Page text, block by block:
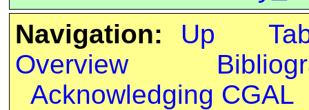
Navigation:
Up
Overview
Acknowledging CGAL